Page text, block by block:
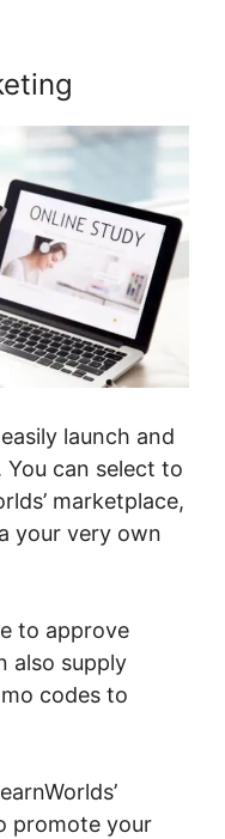
launch and
You can select to
marketplace,
your very own
to approve
also supply
codes to
promote your